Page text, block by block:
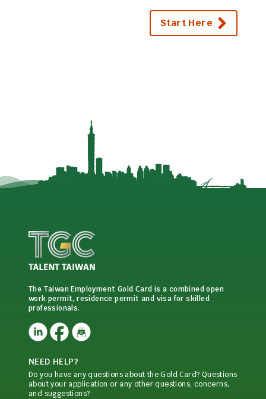
Start Here
The Taiwan Employment Gold Card is a combined open
work permit, residence permit and visa for skilled
professionals.
NEED HELP?
Do you have any questions about the Gold Card? Questions
about your application or any other questions, concerns,
and suggestions?